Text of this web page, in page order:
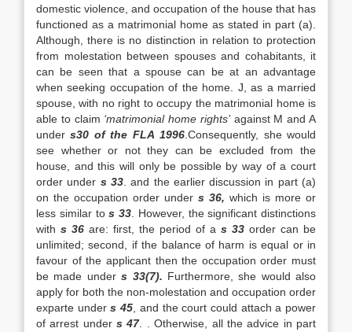
domestic violence, and occupation of the house that has
functioned as a matrimonial home as stated in part (a).
Although, there is no distinction in relation to protection
from molestation between spouses and cohabitants, it
can be seen that a spouse can be at an advantage
when seeking occupation of the home. J, as a married
spouse, with no right to occupy the matrimonial home is
able to claim ‘matrimonial home rights’against M and A
unders30 of the FLA 1996 .Consequently, she would
see whether or not they can be excluded from the
house, and this will only be possible by way of a court
order under s 33. and the earlier discussion in part (a)
on the occupation order under s 36, which is more or
less similar tos 33 . However, the significant distinctions
with s 36 are: first, the period of a s 33 order can be
unlimited; second, if the balance of harm is equal or in
favour of the applicant then the occupation order must
be made unders 33(7). Furthermore, she would also
apply for both the non-molestation and occupation order
exparte unders 45 , and the court could attach a power
of arrest unders 47. . Otherwise, all the advice in part